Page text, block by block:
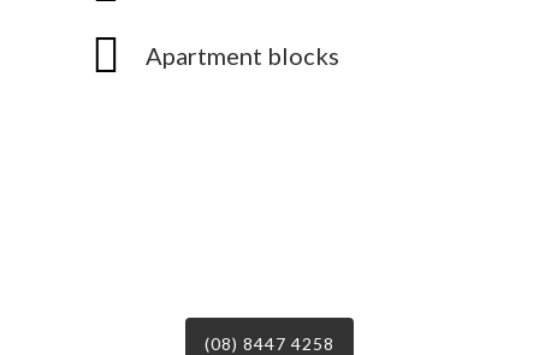
Apartment blocks
(08) 8447 4258